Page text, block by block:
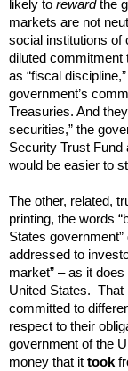
likely to rewardthe
markets are not
social institutions of
diluted commitment
as “fiscal
government’s
Treasuries. And
securities,” the
Security Trust
would be easier to
The other, related,
printing, the words
States
addressed to
market” – as it
United States. That
committed to
respect to their
government of the
money that it took